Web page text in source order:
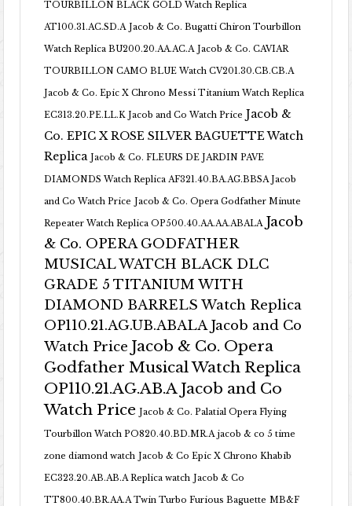
TOURBILLON BLACK GOLD Watch Replica
AT100.31.AC.SD.A Jacob & Co. Bugatti Chiron Tourbillon
Watch Replica BU200.20.AA.AC.A Jacob & Co. CAVIAR
TOURBILLON CAMO BLUE Watch CV201.30.CB.CB.A
Jacob & Co. Epic X Chrono Messi Titanium Watch Replica
EC313.20.PE.LL.K Jacob and Co Watch Price Jacob &
Co. EPIC X ROSE SILVER BAGUETTE Watch
Replica Jacob & Co. FLEURS DE JARDIN PAVE
DIAMONDS Watch Replica AF321.40.BA.AG.BBSA Jacob
and Co Watch Price Jacob & Co. Opera Godfather Minute
Repeater Watch Replica OP500.40.AA.AA.ABALA Jacob
& Co. OPERA GODFATHER
MUSICAL WATCH BLACK DLC
GRADE 5 TITANIUM WITH
DIAMOND BARRELS Watch Replica
OP110.21.AG.UB.ABALA Jacob and Co
Watch Price Jacob & Co. Opera
Godfather Musical Watch Replica
OP110.21.AG.AB.A Jacob and Co
Watch Price Jacob & Co. Palatial Opera Flying
Tourbillon Watch PO820.40.BD.MR.A jacob & co 5 time
zone diamond watch Jacob & Co Epic X Chrono Khabib
EC323.20.AB.AB.A Replica watch Jacob & Co
TT800.40.BR.AA.A Twin Turbo Furious Baguette MB&F